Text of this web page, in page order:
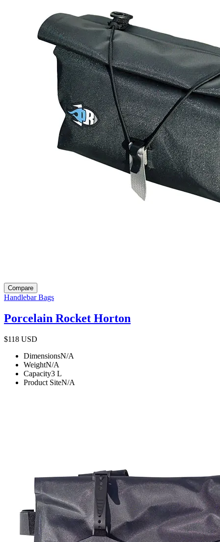
Compare
Handlebar Bags
Porcelain Rocket Horton
$118 USD
DimensionsN/A
WeightN/A
Capacity3 L
Product SiteN/A